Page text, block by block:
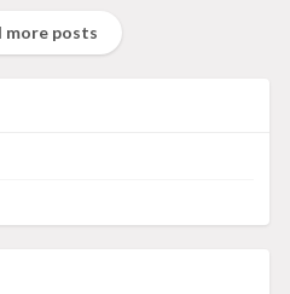
posts